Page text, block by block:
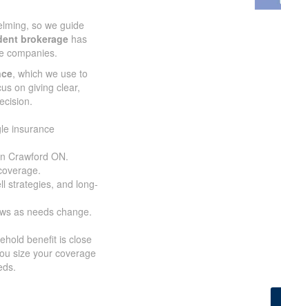
so we guide
brokerage
companies.
, which we use to
on giving clear,
insurance
ON.
and
benefit is close
size your coverage